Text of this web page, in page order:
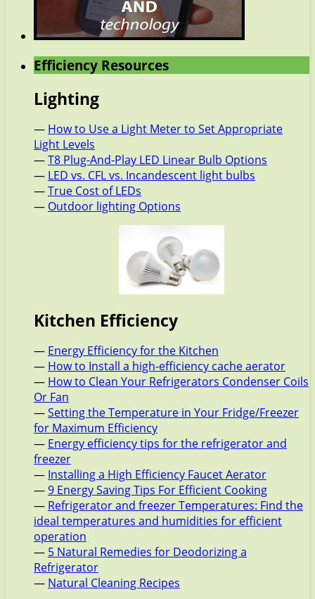
Efficiency Resources
Lighting
— How to Use a Light Meter to Set Appropriate
Light Levels
—T8 Plug-And-Play LED Linear Bulb Options
— LED vs. CFL vs. Incandescent light bulbs
—True Cost of LEDs
— Outdoor lighting Options
Kitchen Efficiency
— Energy Efficiency for the Kitchen
— How to Install a high-efficiency cache aerator
— How to Clean Your Refrigerators Condenser Coils
Or Fan
—Setting the Temperature in Your Fridge/Freezer
for Maximum Efficiency
— Energy efficiency tips for the refrigerator and
freezer
— Installing a High Efficiency Faucet Aerator
—9 Energy Saving Tips For Efficient Cooking
— Refrigerator and freezer Temperatures: Find the
ideal temperatures and humidities for efficient
operation
— 5 Natural Remedies for Deodorizing a
Refrigerator
— Natural Cleaning Recipes